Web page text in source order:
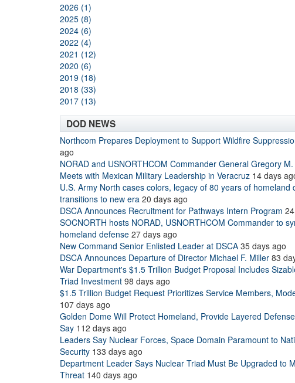
2026 (1)
2025 (8)
2024 (6)
2022 (4)
2021 (12)
2020 (6)
2019 (18)
2018 (33)
2017 (13)
DOD NEWS
Northcom Prepares Deployment to Support Wildfire
ago
NORAD and USNORTHCOM Commander General Gregory
Meets with Mexican Military Leadership in Veracruz 14 days
U.S. Army North cases colors, legacy of 80 years of homeland
transitions to new era 20 days ago
DSCA Announces Recruitment for Pathways Intern Program
SOCNORTH hosts NORAD, USNORTHCOM Commander to
homeland defense 27 days ago
New Command Senior Enlisted Leader at DSCA 35 days ago
DSCA Announces Departure of Director Michael F. Miller 83
War Department's $1.5 Trillion Budget Proposal Includes
Triad Investment 98 days ago
$1.5 Trillion Budget Request Prioritizes Service Members,
107 days ago
Golden Dome Will Protect Homeland, Provide Layered
Say 112 days ago
Leaders Say Nuclear Forces, Space Domain Paramount to
Security 133 days ago
Department Leader Says Nuclear Triad Must Be Upgraded to
Threat 140 days ago